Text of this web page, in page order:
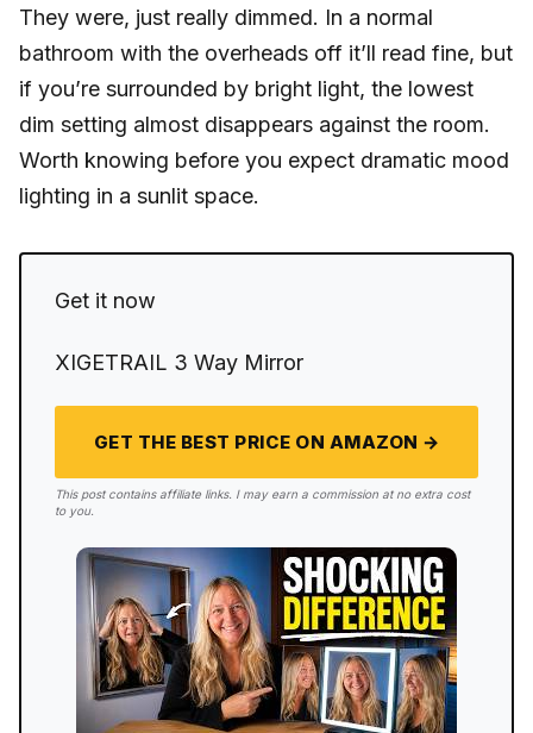
They were, just really dimmed. In a normal
bathroom with the overheads off it’ll read fine, but
if you’re surrounded by bright light, the lowest
dim setting almost disappears against the room.
Worth knowing before you expect dramatic mood
lighting in a sunlit space.
Get it now
XIGETRAIL 3 Way Mirror
GET THE BEST PRICE ON AMAZON →
This post contains affiliate links. I may earn a commission at no extra cost
to you.